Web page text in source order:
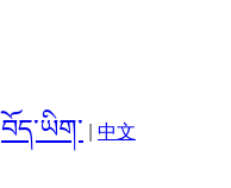
བོད་ཡིག་ 中文